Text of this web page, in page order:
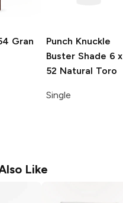
Gran
Punch Knuckle
Buster Shade 6 x
52 Natural Toro
Single
Like